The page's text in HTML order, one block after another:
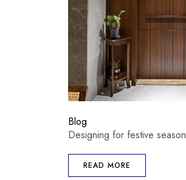
Blog
Designing for festive season
READ MORE